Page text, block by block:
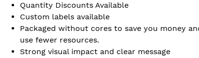
Quantity Discounts Available
Custom labels available
Packaged without cores to save you money
use fewer resources.
Strong visual impact and clear message